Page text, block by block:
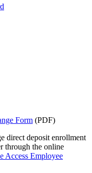
Form (PDF)
direct deposit enrollment
through the online
Access Employee